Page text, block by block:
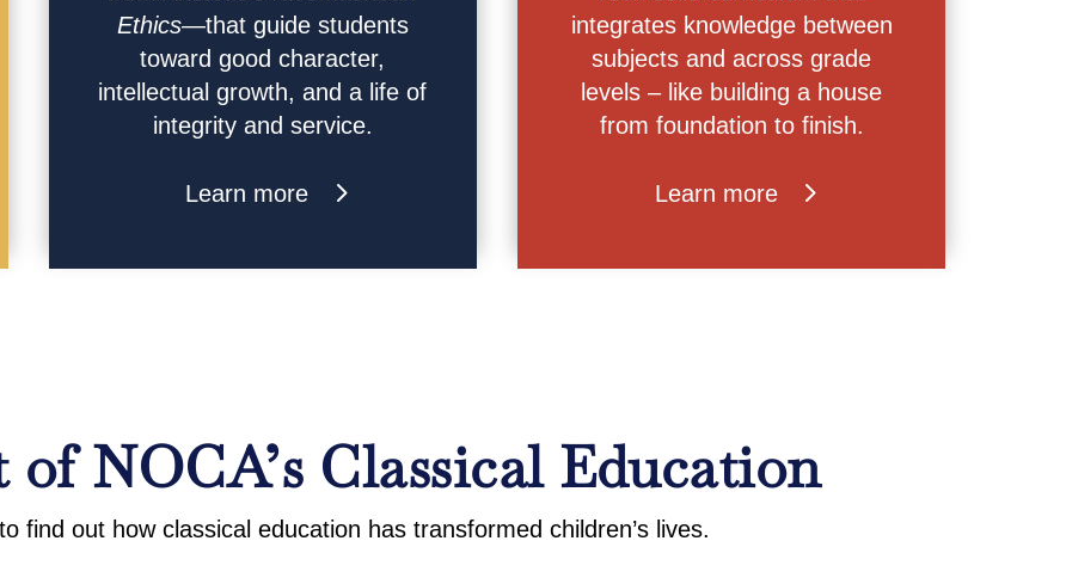
Ethics—that guide students
toward good character,
intellectual growth, and a life of
integrity and service.
Learn more
integrates knowledge between
subjects and across grade
levels – like building a house
from foundation to finish.
Learn more
NOCA’s Classical Education
find out how classical education has transformed children’s lives.